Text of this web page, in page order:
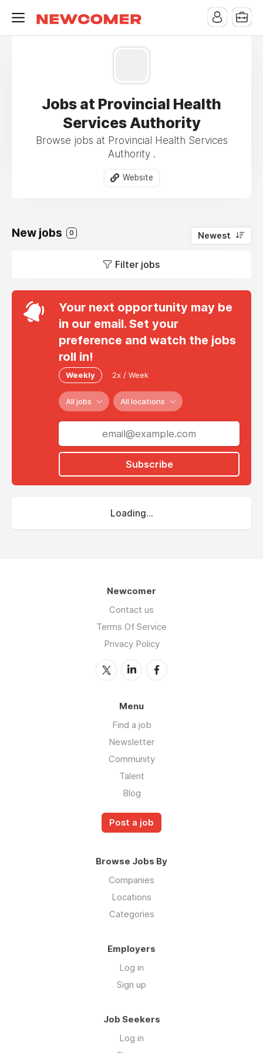
Jobs at Provincial Health
Services Authority
Browse jobs at Provincial Health Services
Authority .
Website
New jobs 0 Newest
Filter jobs
Your next opportunity may be
in our email. Set your
preference and watch the jobs
roll in!
Weekly 2x / Week
All jobs All locations
Subscribe
Loading...
Newcomer
Contact us
Terms Of Service
Privacy Policy
Menu
Find a job
Newsletter
Community
Talent
Blog
Post a job
Browse Jobs By
Companies
Locations
Categories
Employers
Log in
Sign up
Job Seekers
Log in